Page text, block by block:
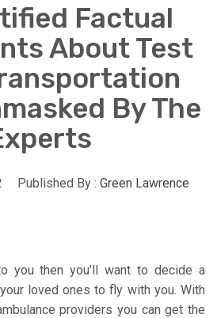
Factual
About Test
By The
Published By : Green Lawrence
you then you’ll want to decide a
loved ones to fly with you. With
providers you can get the